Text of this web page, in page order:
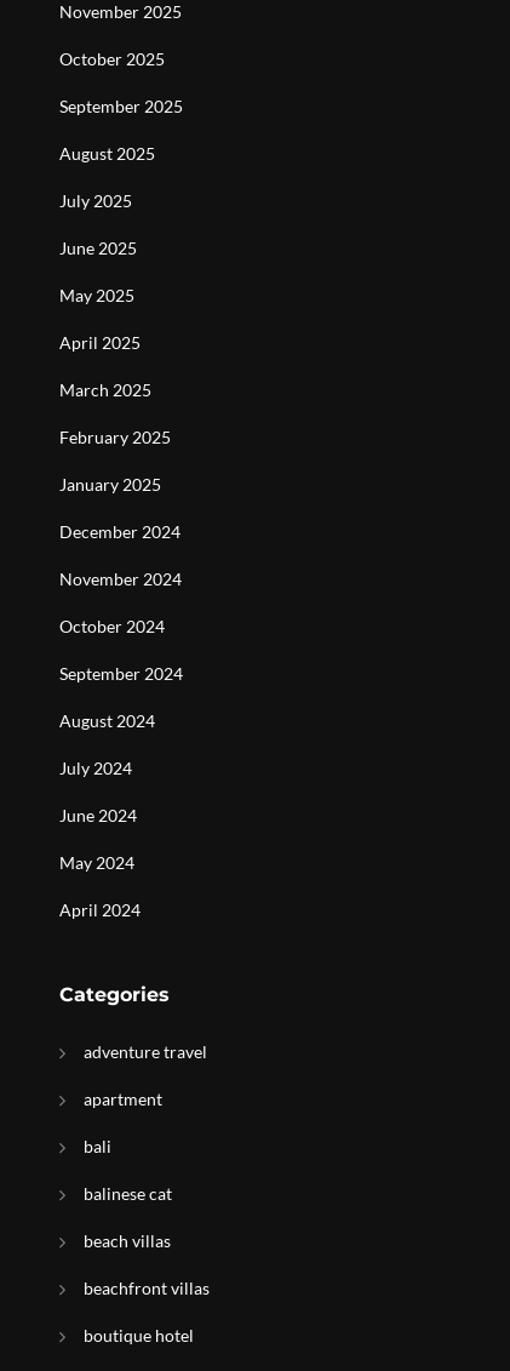
November 2025
October 2025
September 2025
August 2025
July 2025
June 2025
May 2025
April 2025
March 2025
February 2025
January 2025
December 2024
November 2024
October 2024
September 2024
August 2024
July 2024
June 2024
May 2024
April 2024
Categories
adventure travel
apartment
bali
balinese cat
beach villas
beachfront villas
boutique hotel